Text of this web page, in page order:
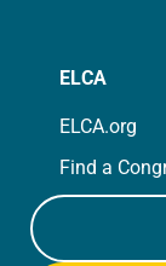
ELCA
ELCA.org
Find a